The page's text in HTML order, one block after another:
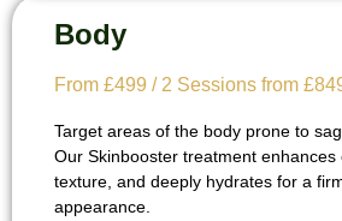
Body
From £499 / 2 Sessions from
Target areas of the body prone to
Our Skinbooster treatment enhances
texture, and deeply hydrates for a
appearance.